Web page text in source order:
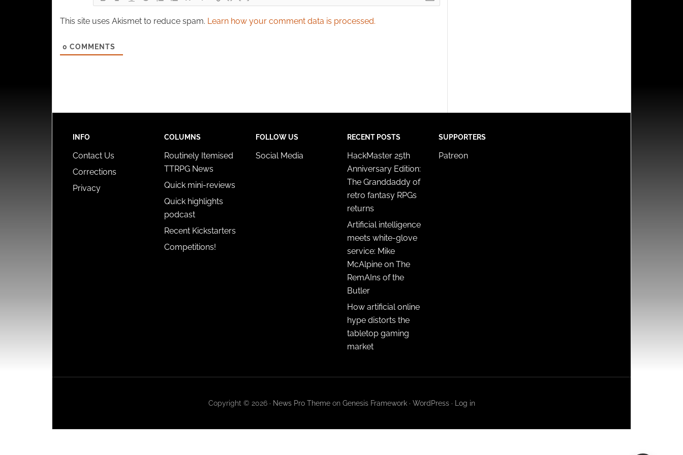
This site uses Akismet to reduce spam. Learn how your comment data is processed.
0 COMMENTS
INFO
Contact Us
Corrections
Privacy
COLUMNS
Routinely Itemised
TTRPG News
Quick mini-reviews
Quick highlights
podcast
Recent Kickstarters
Competitions!
FOLLOW US
Social Media
RECENT POSTS
HackMaster 25th
Anniversary Edition:
The Granddaddy of
retro fantasy RPGs
returns
Artificial intelligence
meets white-glove
service: Mike
McAlpine on The
RemAIns of the
Butler
How artificial online
hype distorts the
tabletop gaming
market
SUPPORTERS
Patreon
Copyright © 2026 · News Pro Themeon Genesis Framework· WordPress· Log in